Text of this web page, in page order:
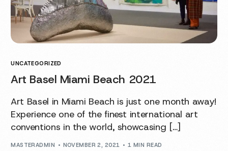
UNCATEGORIZED
Art Basel Miami Beach 2021
Art Basel in Miami Beach is just one month away!
Experience one of the finest international art
conventions in the world, showcasing […]
MASTERADMIN NOVEMBER 2, 2021 1 MIN READ